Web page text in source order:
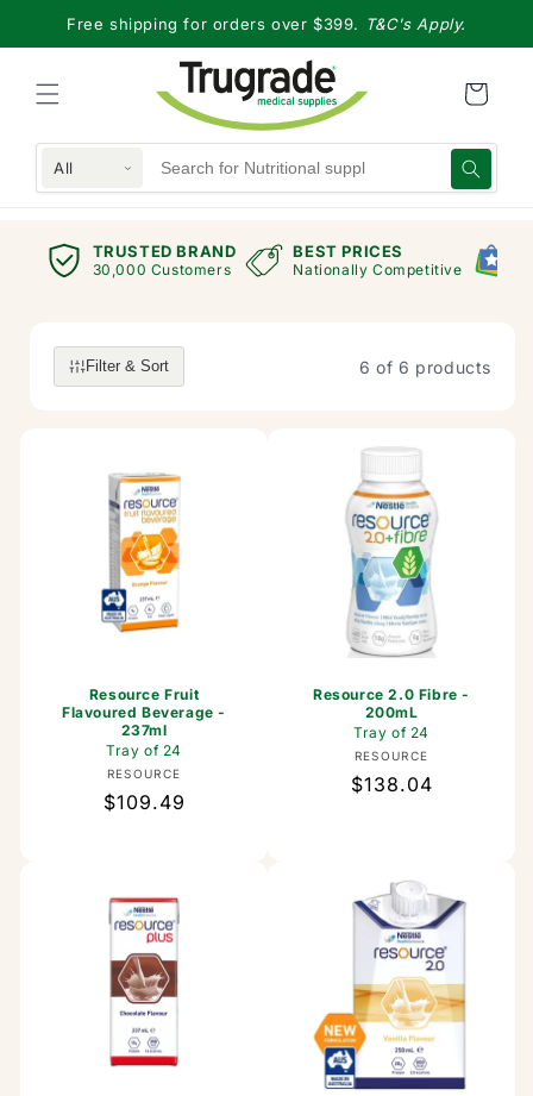
Skip to
content
Free shipping for orders over $399. T&C's Apply.
All
TRUSTED BRAND
30,000 Customers
BEST PRICES
Nationally Competitive
Filter & Sort 6 of 6 products
Resource Fruit
Flavoured Beverage -
237ml
Tray of 24
Vendor:
RESOURCE
Regular
$109.49
Resource 2.0 Fibre -
200mL
Tray of 24
Vendor:
RESOURCE
Regular
$138.04